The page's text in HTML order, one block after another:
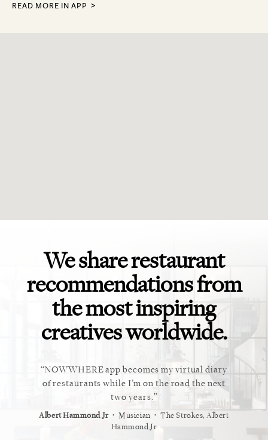
READ MORE IN APP
We share restaurant
recommendations from
the most inspiring
creatives worldwide.
app becomes my virtual diary
while I’m on the road the next
Musician ⋅ The Strokes, Albert
This app is perfect!
recommending to clients
myself.
Alex Whiting ⋅ Creative